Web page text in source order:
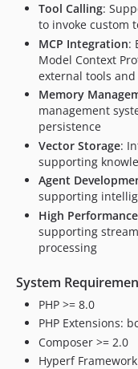
Tool Calling:
to invoke custom
MCP Integration:
Model Context
external tools and
Memory
management
persistence
Vector Storage:
supporting
Agent
supporting
High Performance
supporting
processing
System
PHP >= 8.0
PHP Extensions:
Composer >= 2.0
Hyperf